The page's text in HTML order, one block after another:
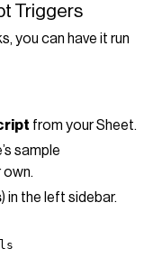
Triggers
you can have it run
from your Sheet.
sample
own.
) in the left sidebar.